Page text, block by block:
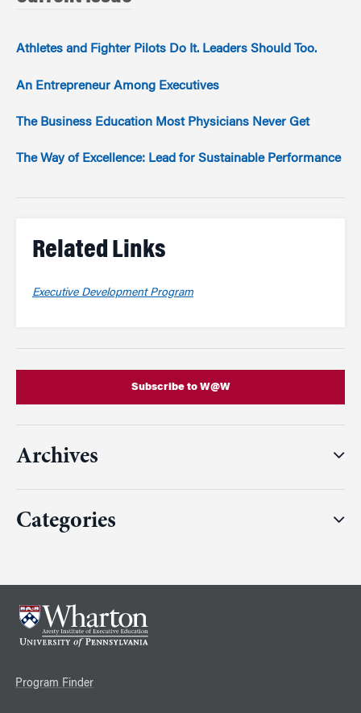
Athletes and Fighter Pilots Do It. Leaders Should Too.
An Entrepreneur Among Executives
The Business Education Most Physicians Never Get
The Way of Excellence: Lead for Sustainable Performance
Related Links
Executive Development Program
Subscribe to W@W
Archives
Categories
Program Finder